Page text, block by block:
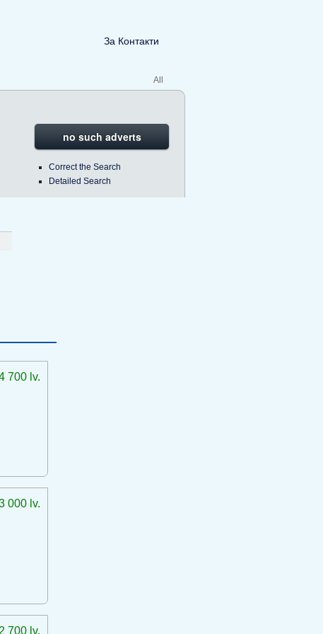
За Контакти
All
no such adverts
Correct the Search
Detailed Search
700 lv.
000 lv.
2 700 lv.